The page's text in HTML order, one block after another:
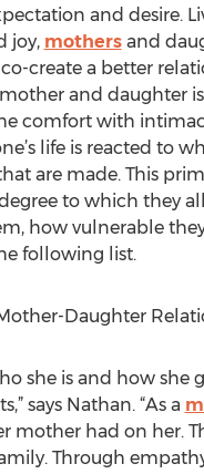
and desire.
joy, mothersand
create a better
and daughter is
comfort with
life is reacted to
are made. This
to which they
how vulnerable
following list.
Daughter
she is and how
says Nathan. “As a
mother had on her.
Through